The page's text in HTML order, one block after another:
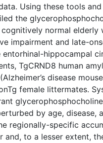
Using these tools
the
normal elderly
impairment and late-
entorhinal-hippocampal
TgCRND8 human
disease
female littermates.
by age, disease,
regionally-specific
to a lesser extent,